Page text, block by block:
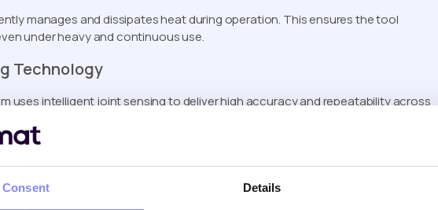
Consent Details
manages and dissipates heat during operation. This ensures the tool
under heavy and continuous use.
Technology
uses intelligent joint sensing to deliver high accuracy and repeatability across
fastening results.
prevents accidental activation by requiring intentional engagement before
safety.